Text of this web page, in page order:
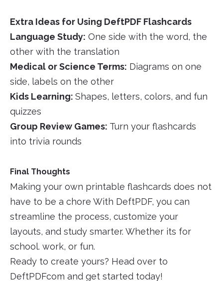
Extra Ideas for Using DeftPDF Flashcards
Language Study: One side with the word, the
other with the translation
Medical or Science Terms: Diagrams on one
side, labels on the other
Kids Learning: Shapes, letters, colors, and fun
quizzes
Group Review Games: Turn your flashcards
into trivia rounds
Final Thoughts
Making your own printable flashcards does not
have to be a chore With DeftPDF, you can
streamline the process, customize your
layouts, and study smarter. Whether its for
school. work, or fun.
Ready to create yours? Head over to
DeftPDFcom and get started today!